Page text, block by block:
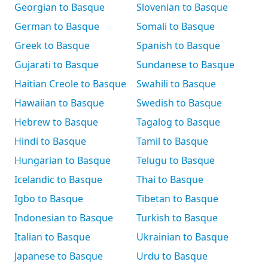
Georgian to Basque
German to Basque
Greek to Basque
Gujarati to Basque
Haitian Creole to Basque
Hawaiian to Basque
Hebrew to Basque
Hindi to Basque
Hungarian to Basque
Icelandic to Basque
Igbo to Basque
Indonesian to Basque
Italian to Basque
Japanese to Basque
Slovenian to Basque
Somali to Basque
Spanish to Basque
Sundanese to Basque
Swahili to Basque
Swedish to Basque
Tagalog to Basque
Tamil to Basque
Telugu to Basque
Thai to Basque
Tibetan to Basque
Turkish to Basque
Ukrainian to Basque
Urdu to Basque